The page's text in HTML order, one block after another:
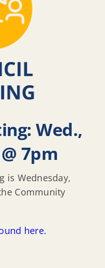
Wed.,
7pm
is Wednesday,
Community
here.